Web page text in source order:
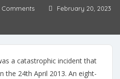
Comments February 20, 2023
a catastrophic incident that
the 24th April 2013. An eight-